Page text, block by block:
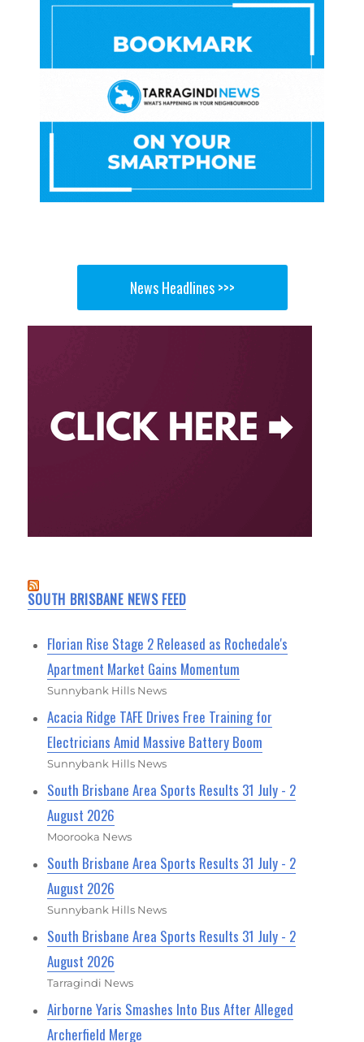
News Headlines >>>
SOUTH BRISBANE NEWS FEED
Florian Rise Stage 2 Released as Rochedale's
Apartment Market Gains Momentum
Sunnybank Hills News
Acacia Ridge TAFE Drives Free Training for
Electricians Amid Massive Battery Boom
Sunnybank Hills News
South Brisbane Area Sports Results 31 July - 2
August 2026
Moorooka News
South Brisbane Area Sports Results 31 July - 2
August 2026
Sunnybank Hills News
South Brisbane Area Sports Results 31 July - 2
August 2026
Tarragindi News
Airborne Yaris Smashes Into Bus After Alleged
Archerfield Merge